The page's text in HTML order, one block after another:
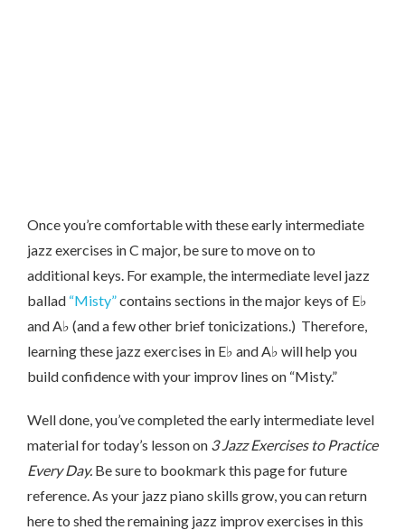
Once you’re comfortable with these early intermediate
jazz exercises in C major, be sure to move on to
additional keys. For example, the intermediate level jazz
ballad “Misty”contains sections in the major keys of E♭
and A♭ (and a few other brief tonicizations.) Therefore,
learning these jazz exercises in E♭ and A♭ will help you
build confidence with your improv lines on “Misty.”
Well done, you’ve completed the early intermediate level
material for today’s lesson on 3 Jazz Exercises to Practice
Every Day. Be sure to bookmark this page for future
reference. As your jazz piano skills grow, you can return
here to shed the remaining jazz improv exercises in this